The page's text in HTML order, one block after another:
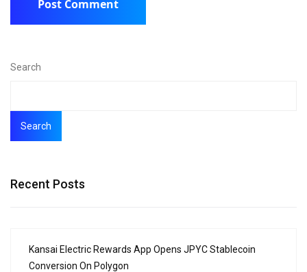
Search
Search
Recent Posts
Kansai Electric Rewards App Opens JPYC Stablecoin
Conversion On Polygon